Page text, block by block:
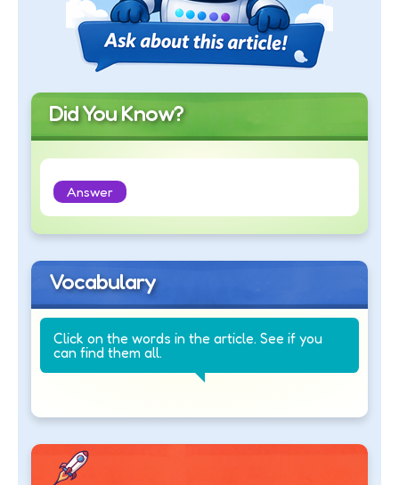
Did You Know?
Answer
Vocabulary
Click on the words in the article. See if you
can find them all.